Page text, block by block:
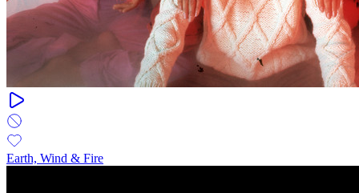
Earth, Wind & Fire